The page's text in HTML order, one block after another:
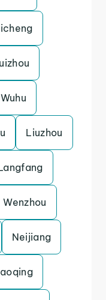
Wuhu
Liuzhou
Wenzhou
Neijiang